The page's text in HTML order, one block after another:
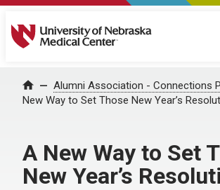
University of Nebraska Medical
Home Alumni Association - Connections
New Way to Set Those New Year’s
A New Way to Set
New Year’s